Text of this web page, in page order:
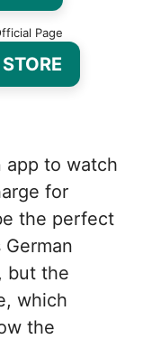
Page
app to watch
for
the perfect
but the
which
the